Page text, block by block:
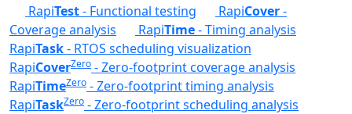
RapiTest- Functional testing RapiCover-
Coverage analysis
RapiTime- Timing analysis
RapiTask- RTOS scheduling visualization
RapiCoverZero - Zero-footprint coverage analysis
RapiTimeZero - Zero-footprint timing analysis
RapiTaskZero - Zero-footprint scheduling analysis